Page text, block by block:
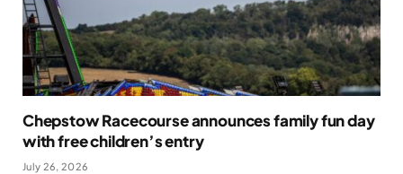
Chepstow Racecourse announces family fun day
with free children’s entry
July 26, 2026